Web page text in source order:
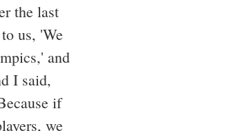
the last
us, 'We
and
I said,
if
we